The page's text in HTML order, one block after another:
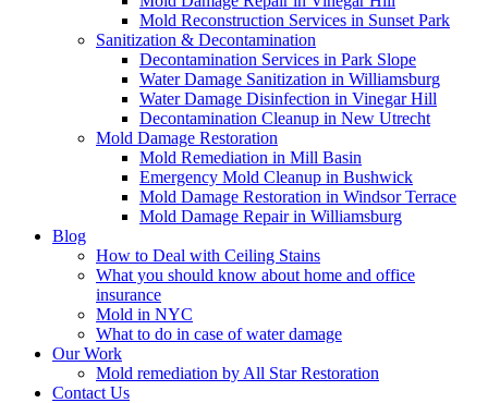
Mold Reconstruction Services in Sunset Park
Sanitization & Decontamination
Decontamination Services in Park Slope
Water Damage Sanitization in Williamsburg
Water Damage Disinfection in Vinegar Hill
Decontamination Cleanup in New Utrecht
Mold Damage Restoration
Mold Remediation in Mill Basin
Emergency Mold Cleanup in Bushwick
Mold Damage Restoration in Windsor Terrace
Mold Damage Repair in Williamsburg
Blog
How to Deal with Ceiling Stains
What you should know about home and office
insurance
Mold in NYC
What to do in case of water damage
Our Work
Mold remediation by All Star Restoration
Contact Us